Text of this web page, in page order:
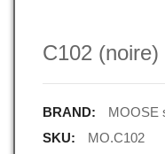
C102
BRAND:
MOOSE
SKU:
MO.C102